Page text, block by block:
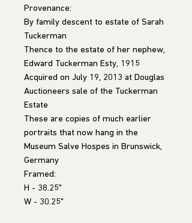
Provenance:
By family descent to estate of Sarah
Tuckerman
Thence to the estate of her nephew,
Edward Tuckerman Esty, 1915
Acquired on July 19, 2013 at Douglas
Auctioneers sale of the Tuckerman
Estate
These are copies of much earlier
portraits that now hang in the
Museum Salve Hospes in Brunswick,
Germany
Framed:
H - 38.25"
W - 30.25"